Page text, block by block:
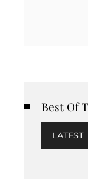
Best Of
LATEST